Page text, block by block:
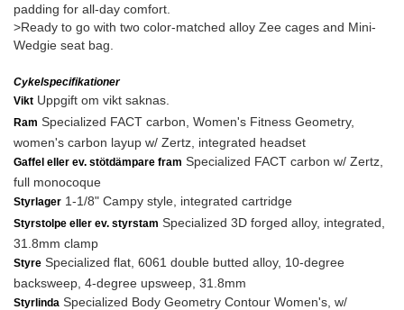
padding for all-day comfort.
>Ready to go with two color-matched alloy Zee cages and Mini-
Wedgie seat bag.
Cykelspecifikationer
Vikt Uppgift om vikt saknas.
Ram Specialized FACT carbon, Women's Fitness Geometry,
women's carbon layup w/ Zertz, integrated headset
Gaffel eller ev. stötdämpare fram Specialized FACT carbon w/ Zertz,
full monocoque
Styrlager 1-1/8" Campy style, integrated cartridge
Styrstolpe eller ev. styrstam Specialized 3D forged alloy, integrated,
31.8mm clamp
Styre Specialized flat, 6061 double butted alloy, 10-degree
backsweep, 4-degree upsweep, 31.8mm
Styrlinda Specialized Body Geometry Contour Women's, w/